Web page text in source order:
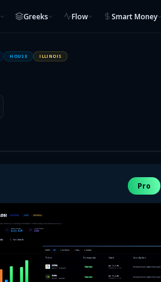
Greeks Flow Smart Money
HOUSE ILLINOIS
Pro